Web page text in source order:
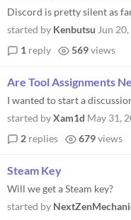
started by Kenbutsu Jun
1 reply 569views
Are Tool Assignments
started byXam1d May 31,
2 replies 679views
Steam Key
Will we get a Steam key?
started by